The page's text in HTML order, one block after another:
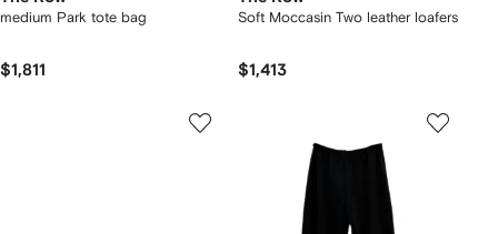
medium Park tote bag
$1,811
Soft Moccasin Two leather loafers
$1,413